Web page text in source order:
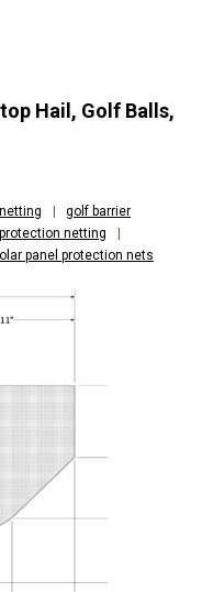
Hail, Golf Balls,
golf barrier
netting
panel protection nets